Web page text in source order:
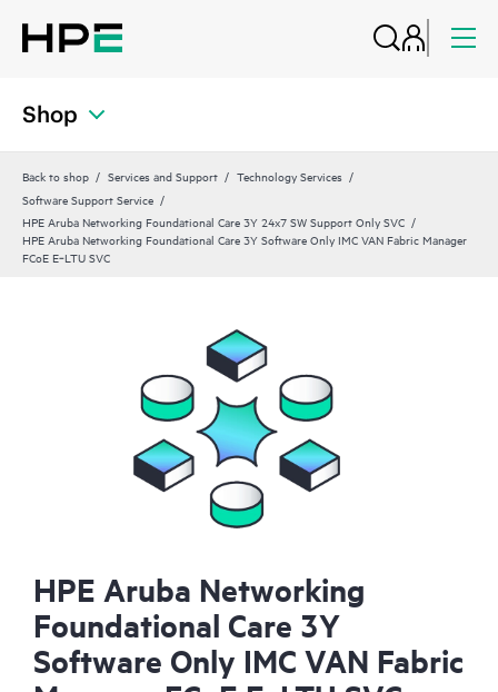
Shop
Back to shop Services and Support
Technology Services
Software Support Service
HPE Aruba Networking Foundational Care 3Y 24x7 SW Support Only SVC
HPE Aruba Networking Foundational Care 3Y Software Only IMC VAN Fabric Manager
FCoE E‑LTU SVC
HPE Aruba Networking
Foundational Care 3Y
Software Only IMC VAN Fabric